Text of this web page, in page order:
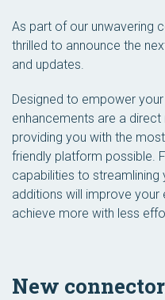
As part of our unwavering
thrilled to announce the
and updates.
Designed to empower
enhancements are a
providing you with the
friendly platform possible.
capabilities to
additions will improve your
achieve more with less
New